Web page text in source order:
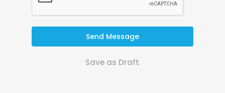
Send Message
Save as Draft